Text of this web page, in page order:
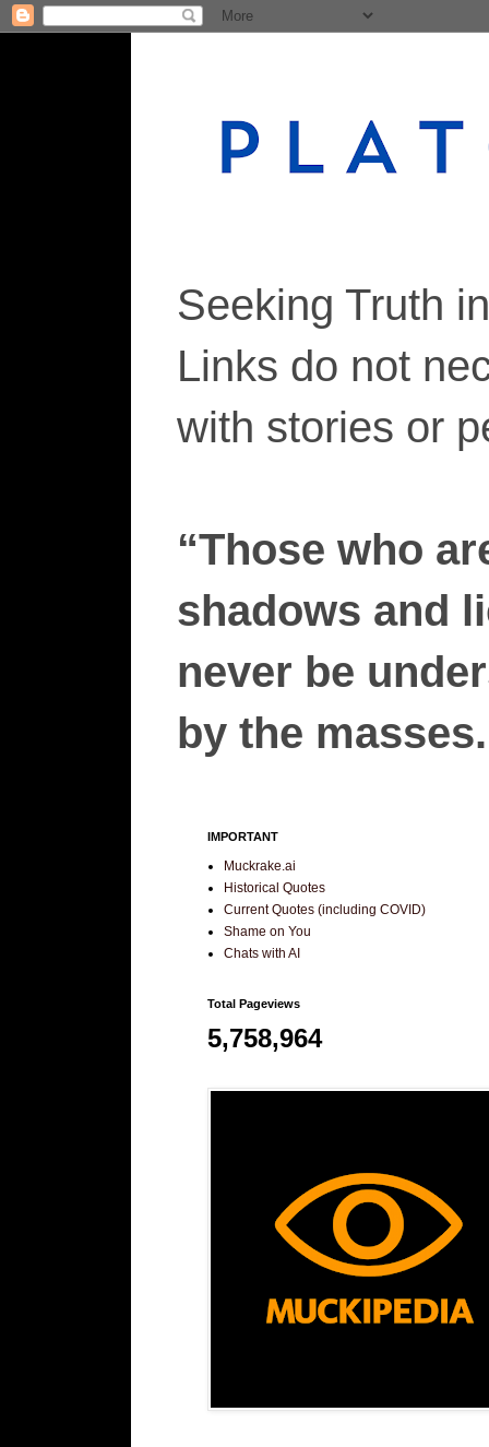
Seeking Truth
Links do not
with stories or
“Those who
shadows and
never be
by the
IMPORTANT
Muckrake.ai
Historical Quotes
Current Quotes (including COVID)
Shame on You
Chats with AI
Total Pageviews
5,758,964